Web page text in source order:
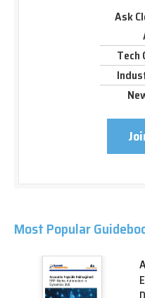
Ask
Tech
Most Popular